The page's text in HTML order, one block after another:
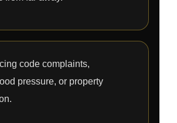
code complaints,
pressure, or property